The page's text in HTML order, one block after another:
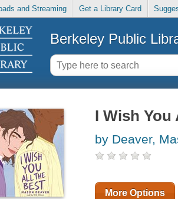
and Streaming Get a Library Card
Berkeley Public
I Wish You
by Deaver,
More Options